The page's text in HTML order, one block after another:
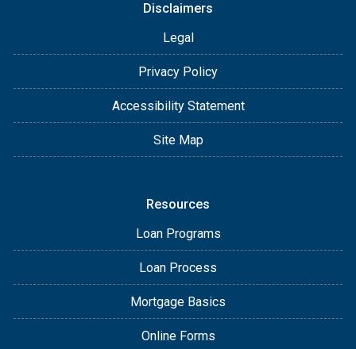
Disclaimers
Legal
Privacy Policy
Accessibility Statement
Site Map
Resources
Loan Programs
Loan Process
Mortgage Basics
Online Forms